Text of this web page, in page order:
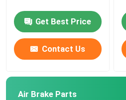
Get Best Price
Contact Us
Air Brake Parts